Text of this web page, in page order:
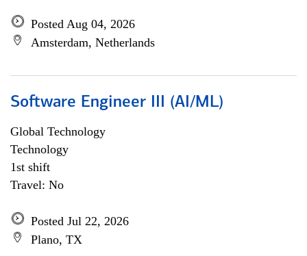
Posted Aug 04, 2026
Amsterdam, Netherlands
Software Engineer III (AI/ML)
Global Technology
Technology
1st shift
Travel: No
Posted Jul 22, 2026
Plano, TX